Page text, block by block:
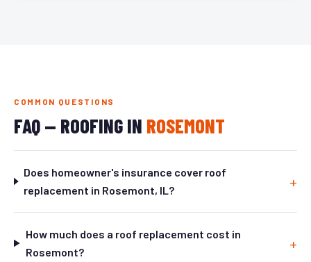
COMMON QUESTIONS
FAQ — ROOFING IN ROSEMONT
Does homeowner's insurance cover roof
replacement in Rosemont, IL?
How much does a roof replacement cost in
Rosemont?